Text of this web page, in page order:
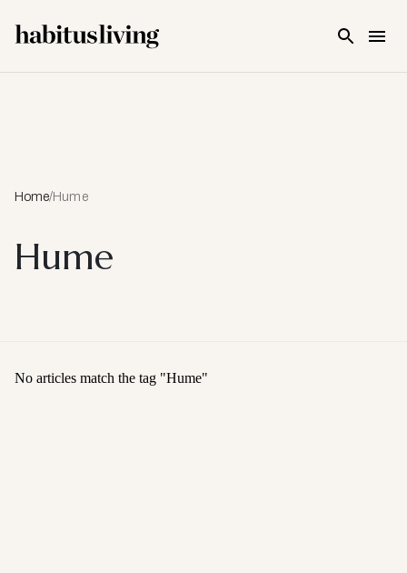
Home/Hume
Hume
No articles match the tag "Hume"